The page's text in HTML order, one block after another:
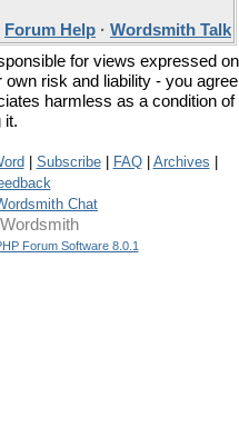
Forum Help · Wordsmith Talk
for views expressed on
risk and liability - you agree
harmless as a condition of
it.
Subscribe| FAQ| Archives
Chat
Forum Software 8.0.1